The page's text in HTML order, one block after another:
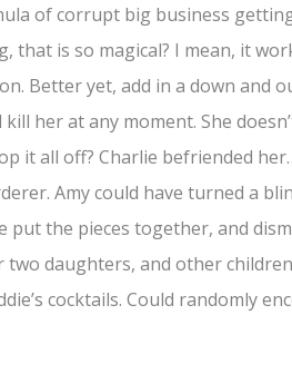
of corrupt big business
that is so magical? I mean, it
Better yet, add in a down and
her at any moment. She
it all off? Charlie befriended
Amy could have turned a
put the pieces together, and
daughters, and other
cocktails. Could randomly